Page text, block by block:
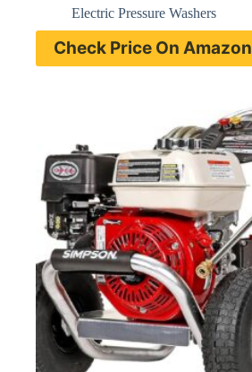
Electric Pressure Washers
Check Price On Amazon